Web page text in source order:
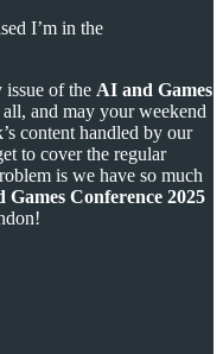
I’m in the
issue of the AI and Games
and may your weekend
content handled by our
to cover the regular
is we have so much
Games Conference 2025